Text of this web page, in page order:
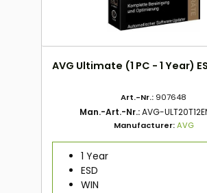
AVG Ultimate (1 PC - 1 Year)
Art.-Nr.: 907648
Man.-Art.-Nr.:AVG-
Manufacturer:AVG
1 Year
ESD
WIN